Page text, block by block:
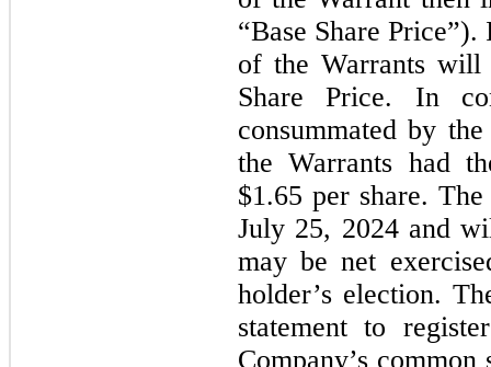
“Base Share
of the Warrants will
Share Price. In
consummated by
the Warrants had
$1.65 per share.
July 25, 2024 and
may be net
holder’s election.
statement to
Company’s